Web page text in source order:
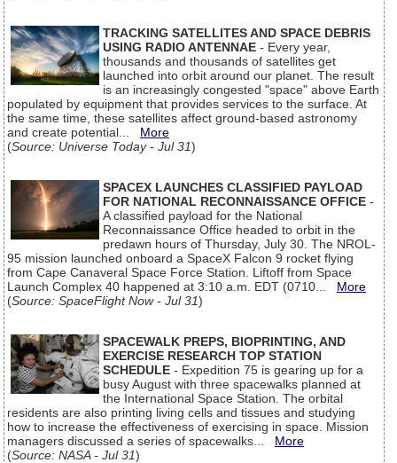
TRACKING SATELLITES AND SPACE DEBRIS
USING RADIO ANTENNAE - Every year,
thousands and thousands of satellites get
launched into orbit around our planet. The result
is an increasingly congested "space" above Earth
populated by equipment that provides services to the surface. At
the same time, these satellites affect ground-based astronomy
and create potential... More
(Source: Universe Today - Jul 31)
SPACEX LAUNCHES CLASSIFIED PAYLOAD
FOR NATIONAL RECONNAISSANCE OFFICE -
A classified payload for the National
Reconnaissance Office headed to orbit in the
predawn hours of Thursday, July 30. The NROL-
95 mission launched onboard a SpaceX Falcon 9 rocket flying
from Cape Canaveral Space Force Station. Liftoff from Space
Launch Complex 40 happened at 3:10 a.m. EDT (0710... More
(Source: SpaceFlight Now - Jul 31)
SPACEWALK PREPS, BIOPRINTING, AND
EXERCISE RESEARCH TOP STATION
SCHEDULE - Expedition 75 is gearing up for a
busy August with three spacewalks planned at
the International Space Station. The orbital
residents are also printing living cells and tissues and studying
how to increase the effectiveness of exercising in space. Mission
managers discussed a series of spacewalks... More
(Source: NASA - Jul 31)